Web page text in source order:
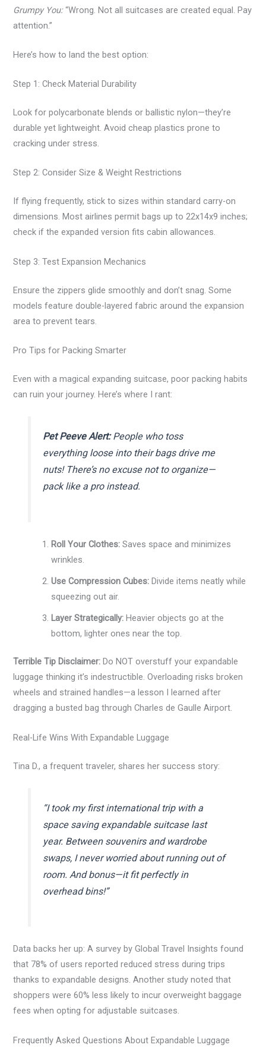
Grumpy You:“Wrong. Not all suitcases are created equal. Pay
attention.”
Here’s how to land the best option:
Step 1: Check Material Durability
Look for polycarbonate blends or ballistic nylon—they’re
durable yet lightweight. Avoid cheap plastics prone to
cracking under stress.
Step 2: Consider Size & Weight Restrictions
If flying frequently, stick to sizes within standard carry-on
dimensions. Most airlines permit bags up to 22x14x9 inches;
check if the expanded version fits cabin allowances.
Step 3: Test Expansion Mechanics
Ensure the zippers glide smoothly and don’t snag. Some
models feature double-layered fabric around the expansion
area to prevent tears.
Pro Tips for Packing Smarter
Even with a magical expanding suitcase, poor packing habits
can ruin your journey. Here’s where I rant:
Pet Peeve Alert:People who toss
everything loose into their bags drive me
nuts! There’s no excuse not to organize—
pack like a pro instead.
Roll Your Clothes: Saves space and minimizes
wrinkles.
Use Compression Cubes: Divide items neatly while
squeezing out air.
Layer Strategically: Heavier objects go at the
bottom, lighter ones near the top.
Terrible Tip Disclaimer: Do NOT overstuff your expandable
luggage thinking it’s indestructible. Overloading risks broken
wheels and strained handles—a lesson I learned after
dragging a busted bag through Charles de Gaulle Airport.
Real-Life Wins With Expandable Luggage
Tina D., a frequent traveler, shares her success story:
“I took my first international trip with a
space saving expandable suitcase last
year. Between souvenirs and wardrobe
swaps, I never worried about running out of
room. And bonus—it fit perfectly in
overhead bins!”
Data backs her up: A survey by Global Travel Insights found
that 78% of users reported reduced stress during trips
thanks to expandable designs. Another study noted that
shoppers were 60% less likely to incur overweight baggage
fees when opting for adjustable suitcases.
Frequently Asked Questions About Expandable Luggage